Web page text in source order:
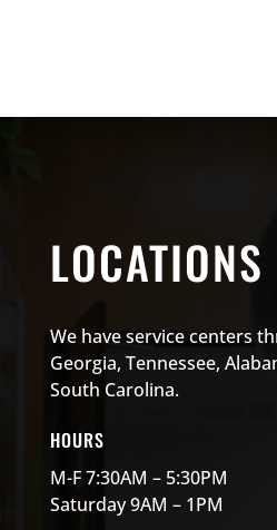
LOCATIONS
We have service centers
Georgia, Tennessee,
South Carolina.
HOURS
M-F 7:30AM – 5:30PM
Saturday 9AM – 1PM